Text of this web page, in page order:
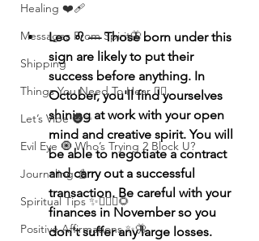
Healing ❤️‍🩹
Messages From Spirit🦋
Shipping
Things You Need To Hear 👂🏾
Let’s Vibe 🌚✨
Evil Eye 🧿 Who’s Trying 2 Block U?
Journaling 📓
Spiritual Tips ✨🧘🏽‍♀️🌻
Positive Affirmations ✨🦋
Leo ♌️ — Those born under this
sign are likely to put their
success before anything. In
October, you'll find yourselves
shining at work with your open
mind and creative spirit. You will
be able to negotiate a contract
and carry out a successful
transaction. Be careful with your
finances in November so you
don't suffer any large losses.